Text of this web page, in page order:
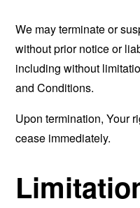
We may terminate or
without prior notice or
including without
and Conditions.
Upon termination, Your
cease immediately.